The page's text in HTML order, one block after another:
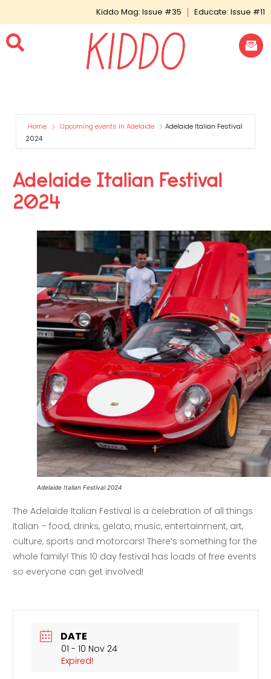
Kiddo Mag: Issue #35 Educate: Issue #11
Home Upcoming events in Adelaide
Adelaide Italian Festival
2024
Adelaide Italian Festival
2024
Adelaide Italian Festival 2024
The Adelaide Italian Festival is a celebration of all things
Italian – food, drinks, gelato, music, entertainment, art,
culture, sports and motorcars! There’s something for the
whole family! This 10 day festival has loads of free events
so everyone can get involved!
DATE
01 - 10 Nov 24
Expired!